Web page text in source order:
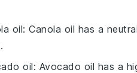
oil: Canola oil has a
oil: Avocado oil has a